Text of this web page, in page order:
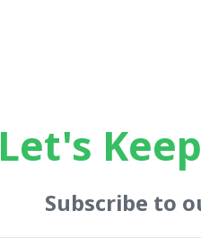
Let's
Subscribe to